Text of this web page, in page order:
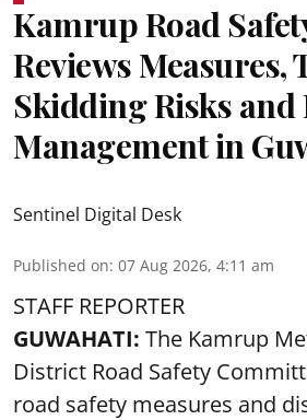
Kamrup Road
Reviews Measures,
Skidding Risks and
Management in
Sentinel Digital Desk
Published on: 07 Aug 2026, 4:11 am
STAFF REPORTER
GUWAHATI: The Kamrup
District Road Safety
road safety measures and